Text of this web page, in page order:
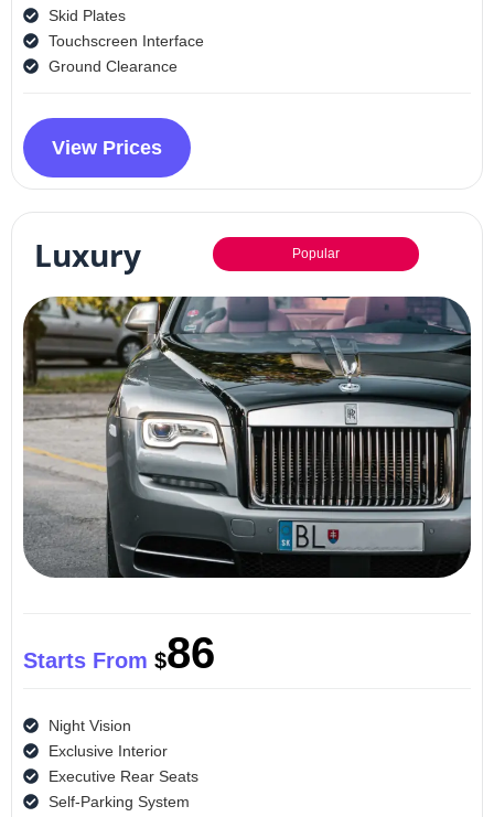
Skid Plates
Touchscreen Interface
Ground Clearance
View Prices
Luxury Popular
Starts From $86
Night Vision
Exclusive Interior
Executive Rear Seats
Self-Parking System